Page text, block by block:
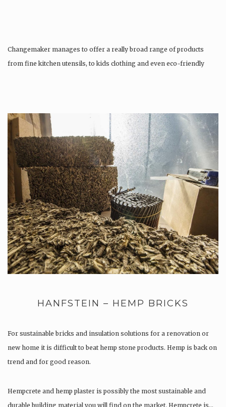
Changemaker manages to offer a really broad range of products
from fine kitchen utensils, to kids clothing and even eco-friendly
HANFSTEIN – HEMP BRICKS
For sustainable bricks and insulation solutions for a renovation or
new home it is difficult to beat hemp stone products. Hemp is back on
trend and for good reason.
Hempcrete and hemp plaster is possibly the most sustainable and
durable building material you will find on the market. Hempcrete is…